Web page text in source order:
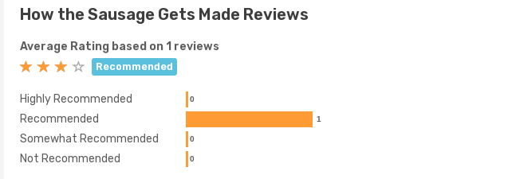
How the Sausage Gets Made Reviews
Average Rating based on 1 reviews
Recommended
Highly Recommended
Recommended
Somewhat Recommended
Not Recommended
0
1
0
0